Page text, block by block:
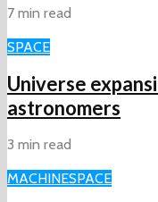
7 min read
SPACE
Universe
astronomers
3 min read
MACHINESPACE